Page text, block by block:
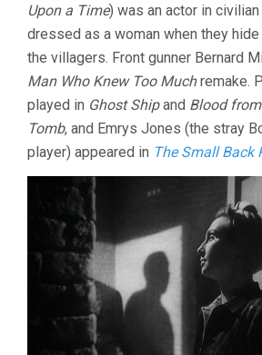
Upon a Time) was an actor in
dressed as a woman when they
the villagers. Front gunner Bernard
Man Who Knew Too Muchremake.
played in Ghost Shipand Blood
Tomb, and Emrys Jones (the stray
player) appeared in The Small Back